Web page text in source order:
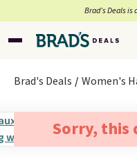
Brad’s Deals
Brad's Deals Women's
Sorry, this